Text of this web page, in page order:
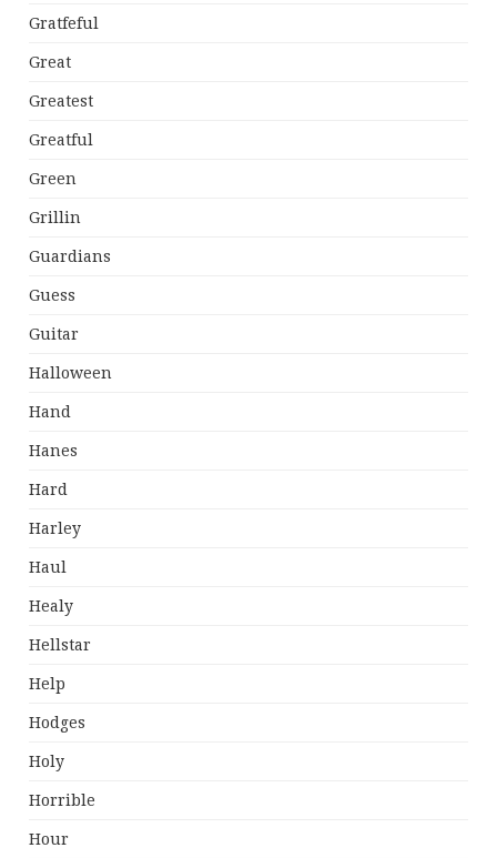
Gratfeful
Great
Greatest
Greatful
Green
Grillin
Guardians
Guess
Guitar
Halloween
Hand
Hanes
Hard
Harley
Haul
Healy
Hellstar
Help
Hodges
Holy
Horrible
Hour